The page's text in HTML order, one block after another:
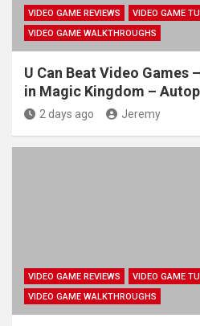
VIDEO GAME REVIEWS
VIDEO GAME
VIDEO GAME WALKTHROUGHS
U Can Beat Video Games
in Magic Kingdom –
2 days ago Jeremy
VIDEO GAME REVIEWS
VIDEO GAME
VIDEO GAME WALKTHROUGHS